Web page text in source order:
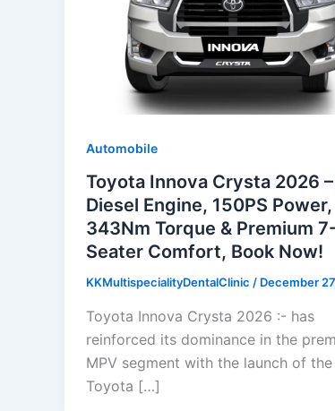
Automobile
Toyota Innova Crysta 2026
Diesel Engine, 150PS Power,
343Nm Torque & Premium 7-
Seater Comfort, Book Now!
KKMultispecialityDentalClinic / December
Toyota Innova Crysta 2026 :- has
reinforced its dominance in the
MPV segment with the launch of the
Toyota […]